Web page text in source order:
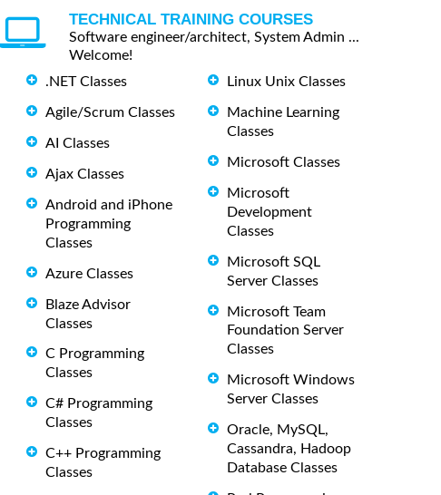
TECHNICAL TRAINING COURSES
Software engineer/architect, System Admin ...
Welcome!
.NET Classes
Agile/Scrum Classes
AI Classes
Ajax Classes
Android and iPhone
Programming
Classes
Azure Classes
Blaze Advisor
Classes
C Programming
Classes
C# Programming
Classes
C++ Programming
Classes
Linux Unix Classes
Machine Learning
Classes
Microsoft Classes
Microsoft
Development
Classes
Microsoft SQL
Server Classes
Microsoft Team
Foundation Server
Classes
Microsoft Windows
Server Classes
Oracle, MySQL,
Cassandra, Hadoop
Database Classes